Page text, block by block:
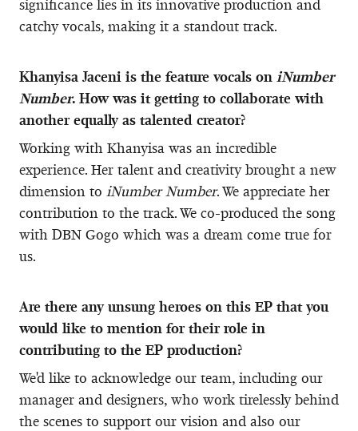
significance lies in its innovative production and
catchy vocals, making it a standout track.
Khanyisa Jaceni is the feature vocals on iNumber
Number. How was it getting to collaborate with
another equally as talented creator?
Working with Khanyisa was an incredible
experience. Her talent and creativity brought a new
dimension to iNumber Number. We appreciate her
contribution to the track. We co-produced the song
with DBN Gogo which was a dream come true for
us.
Are there any unsung heroes on this EP that you
would like to mention for their role in
contributing to the EP production?
We'd like to acknowledge our team, including our
manager and designers, who work tirelessly behind
the scenes to support our vision and also our